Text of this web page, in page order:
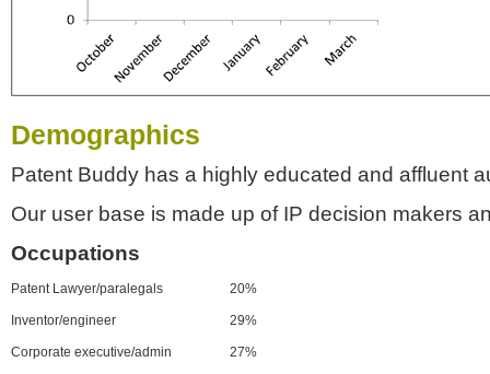
Demographics
Patent Buddy has a highly educated and affluent
Our user base is made up of IP decision makers
Occupations
Patent Lawyer/paralegals 20%
Inventor/engineer 29%
Corporate executive/admin 27%